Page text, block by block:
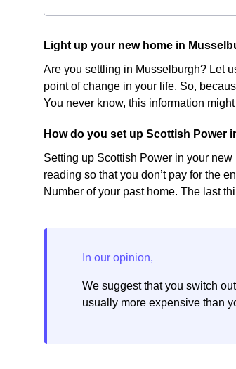
Light up your new home in
Are you settling in Musselburgh? Let
point of change in your life. So,
You never know, this information
How do you set up Scottish Power
Setting up Scottish Power in your
reading so that you don’t pay for the
Number of your past home. The last
We suggest that you switch
usually more expensive than